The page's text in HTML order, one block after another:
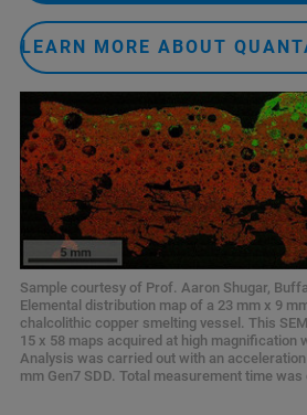
LEARN MORE ABOUT
Sample courtesy of Prof. Aaron Shugar,
Elemental distribution map of a 23 mm x 9
chalcolithic copper smelting vessel. This
15 x 58 maps acquired at high magnification
Analysis was carried out with an
mm Gen7 SDD. Total measurement time was